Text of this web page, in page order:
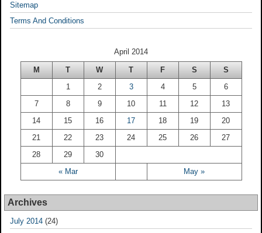
Sitemap
Terms And Conditions
April 2014
M T W T F S S
« Mar May »
1 2 3 4 5
6
7
8 9 10 11 12
13
14
15 16 17 18 19
20
21
22 23 24 25 26
27
28
29 30
Archives
July 2014 (24)